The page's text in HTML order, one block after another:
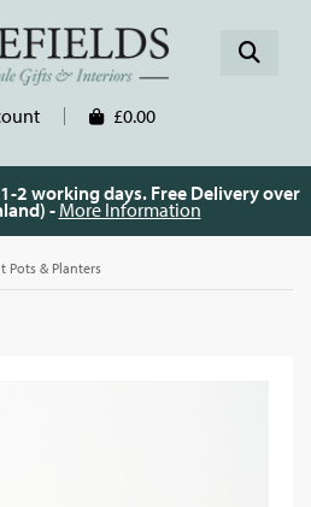
£0.00
2 working days. Free Delivery over
- More Information
Pots & Planters